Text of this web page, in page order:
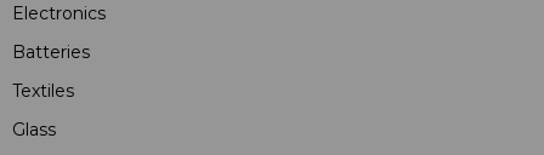
Electronics
Batteries
Textiles
Glass